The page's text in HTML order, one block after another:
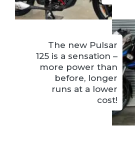
The new Pulsar
125 is a sensation –
more power than
before, longer
runs at a lower
cost!